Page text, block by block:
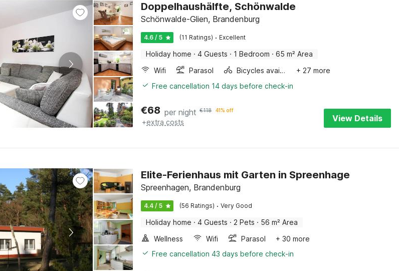
Doppelhaushälfte, Schönwalde
Schönwalde-Glien, Brandenburg
4.6 / 5 (11 Ratings) · Excellent
Holiday home · 4 Guests · 1 Bedroom · 65 m² Area
Wifi
Parasol Bicycles available
+ 27 more
Free cancellation 14 days before check-in
€68 per night €118 41% off
+extra costs View Details
Elite-Ferienhaus mit Garten in Spreenhage
Spreenhagen, Brandenburg
4.4 / 5 (56 Ratings) · Very Good
Holiday home · 4 Guests · 2 Pets · 56 m² Area
Wellness
Wifi Parasol
+ 30 more
Free cancellation 43 days before check-in